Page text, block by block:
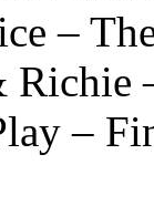
–
Richie
–